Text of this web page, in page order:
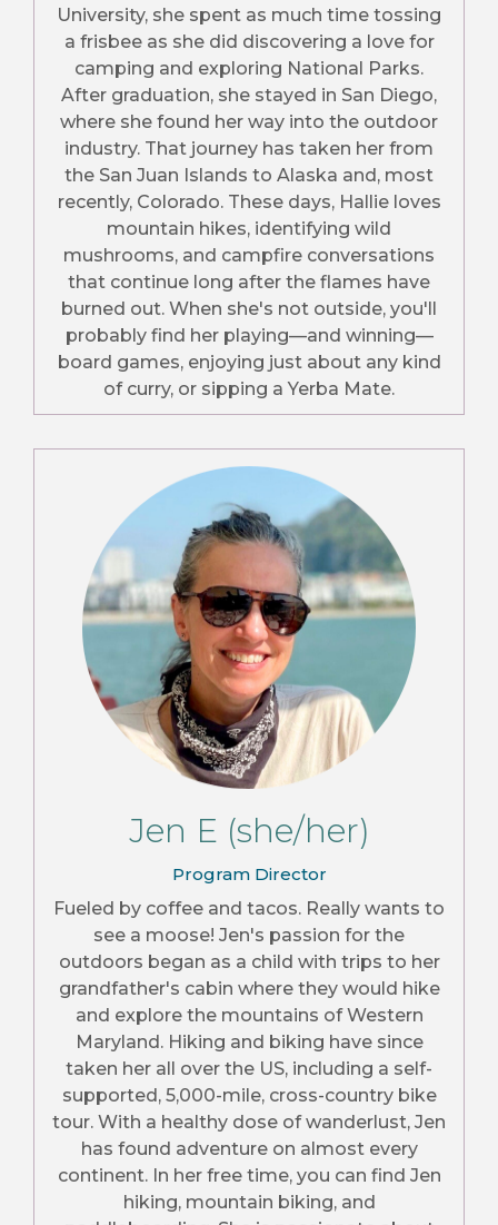
University, she spent as much time tossing
a frisbee as she did discovering a love for
camping and exploring National Parks.
After graduation, she stayed in San Diego,
where she found her way into the outdoor
industry. That journey has taken her from
the San Juan Islands to Alaska and, most
recently, Colorado. These days, Hallie loves
mountain hikes, identifying wild
mushrooms, and campfire conversations
that continue long after the flames have
burned out. When she's not outside, you'll
probably find her playing—and winning—
board games, enjoying just about any kind
of curry, or sipping a Yerba Mate.
Jen E (she/her)
Program Director
Fueled by coffee and tacos. Really wants to
see a moose! Jen's passion for the
outdoors began as a child with trips to her
grandfather's cabin where they would hike
and explore the mountains of Western
Maryland. Hiking and biking have since
taken her all over the US, including a self-
supported, 5,000-mile, cross-country bike
tour. With a healthy dose of wanderlust, Jen
has found adventure on almost every
continent. In her free time, you can find Jen
hiking, mountain biking, and